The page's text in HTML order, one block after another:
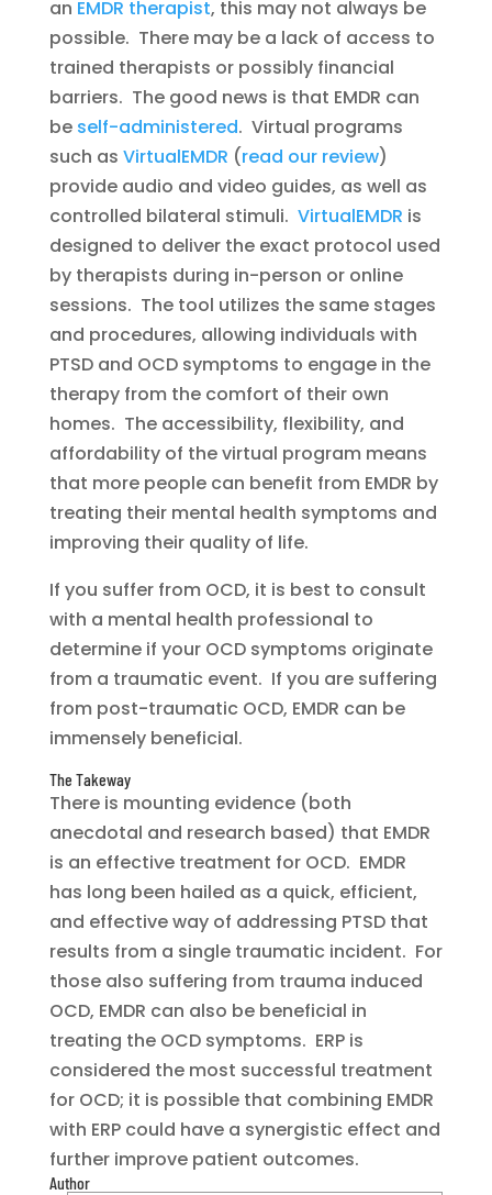
an EMDR therapist, this may not always be
possible. There may be a lack of access to
trained therapists or possibly financial
barriers. The good news is that EMDR can
be self-administered. Virtual programs
such as VirtualEMDR (read our review)
provide audio and video guides, as well as
controlled bilateral stimuli. VirtualEMDR is
designed to deliver the exact protocol used
by therapists during in-person or online
sessions. The tool utilizes the same stages
and procedures, allowing individuals with
PTSD and OCD symptoms to engage in the
therapy from the comfort of their own
homes. The accessibility, flexibility, and
affordability of the virtual program means
that more people can benefit from EMDR by
treating their mental health symptoms and
improving their quality of life.
If you suffer from OCD, it is best to consult
with a mental health professional to
determine if your OCD symptoms originate
from a traumatic event. If you are suffering
from post-traumatic OCD, EMDR can be
immensely beneficial.
The Takeway
There is mounting evidence (both
anecdotal and research based) that EMDR
is an effective treatment for OCD. EMDR
has long been hailed as a quick, efficient,
and effective way of addressing PTSD that
results from a single traumatic incident. For
those also suffering from trauma induced
OCD, EMDR can also be beneficial in
treating the OCD symptoms. ERP is
considered the most successful treatment
for OCD; it is possible that combining EMDR
with ERP could have a synergistic effect and
further improve patient outcomes.
Author